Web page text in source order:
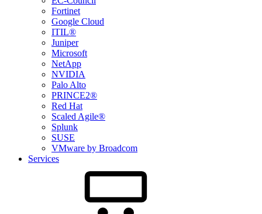
Fortinet
Google Cloud
ITIL®
Juniper
Microsoft
NetApp
NVIDIA
Palo Alto
PRINCE2®
Red Hat
Scaled Agile®
Splunk
SUSE
VMware by Broadcom
Services